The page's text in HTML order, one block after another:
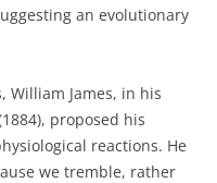
an evolutionary
William James, in his
proposed his
reactions. He
we tremble, rather